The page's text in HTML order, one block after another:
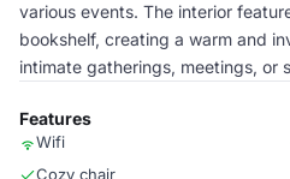
various events. The interior
bookshelf, creating a warm and
intimate gatherings, meetings, or
Features
Wifi
Cozy chair